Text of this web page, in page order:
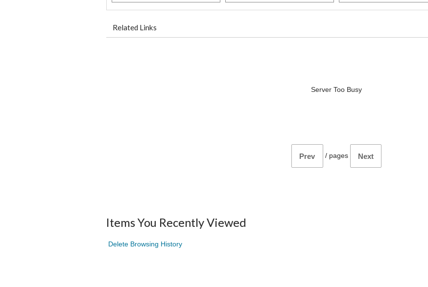
Related Links
Server Too Busy
Prev / pages Next
Items You Recently Viewed
Delete Browsing History